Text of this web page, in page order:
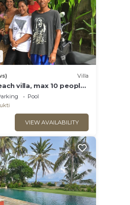
Villa
villa, max 10 people,
typical Balinese
Pool
VIEW AVAILABILITY